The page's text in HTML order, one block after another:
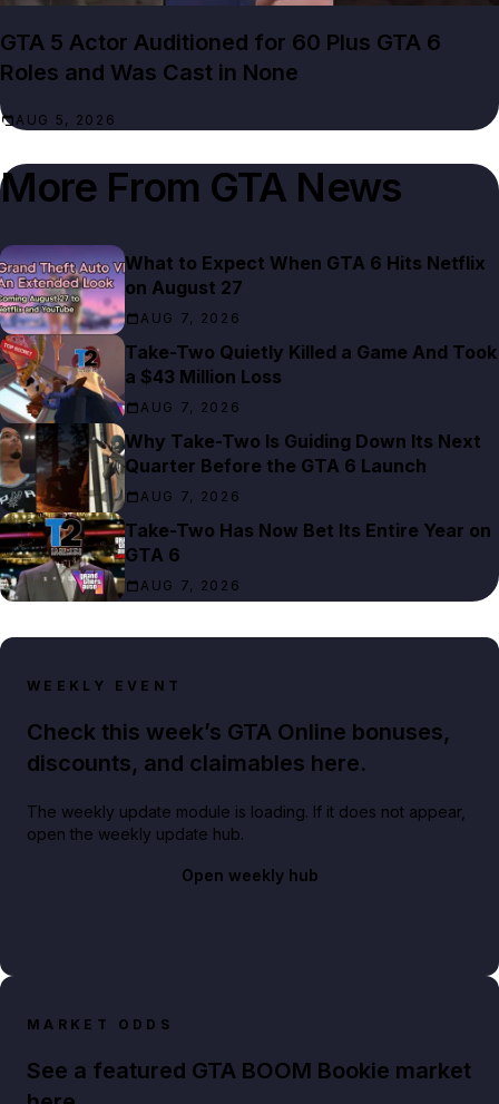
GTA 5 Actor Auditioned for 60 Plus GTA 6
Roles and Was Cast in None
AUG 5, 2026
More From GTA News
What to Expect When GTA 6 Hits Netflix
on August 27
AUG 7, 2026
Take-Two Quietly Killed a Game And Took
a $43 Million Loss
AUG 7, 2026
Why Take-Two Is Guiding Down Its Next
Quarter Before the GTA 6 Launch
AUG 7, 2026
Take-Two Has Now Bet Its Entire Year on
GTA 6
AUG 7, 2026
WEEKLY EVENT
Check this week’s GTA Online bonuses,
discounts, and claimables here.
The weekly update module is loading. If it does not appear,
open the weekly update hub.
Open weekly hub
MARKET ODDS
See a featured GTA BOOM Bookie market